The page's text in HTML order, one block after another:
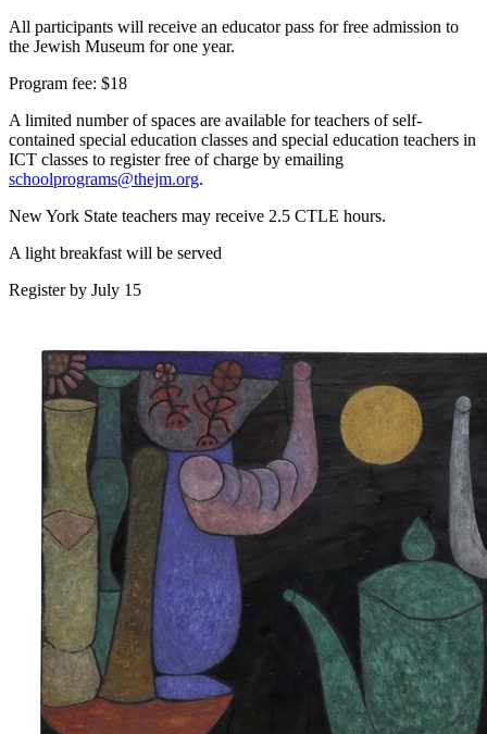
All participants will receive an educator pass for free admission to
the Jewish Museum for one year.
Program fee: $18
A limited number of spaces are available for teachers of self-
contained special education classes and special education teachers in
ICT classes to register free of charge by emailing
schoolprograms@thejm.org.
New York State teachers may receive 2.5 CTLE hours.
A light breakfast will be served
Register by July 15